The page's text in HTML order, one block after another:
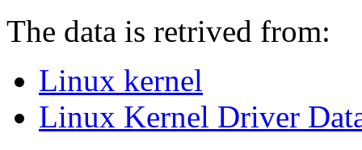
The data is retrived from:
Linux kernel
Linux Kernel Driver